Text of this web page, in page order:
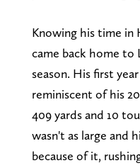
Knowing his time in
came back home to
season. His first
reminiscent of his
409 yards and 10
wasn't as large and
because of it,